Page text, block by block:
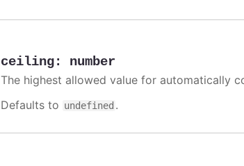
ceiling: number
The highest allowed value for automatically
Defaults to undefined .